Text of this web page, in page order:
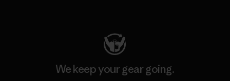
We keep your gear going.